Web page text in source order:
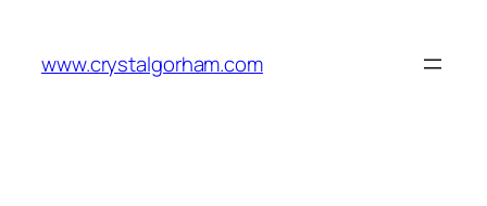
content
www.crystalgorham.com